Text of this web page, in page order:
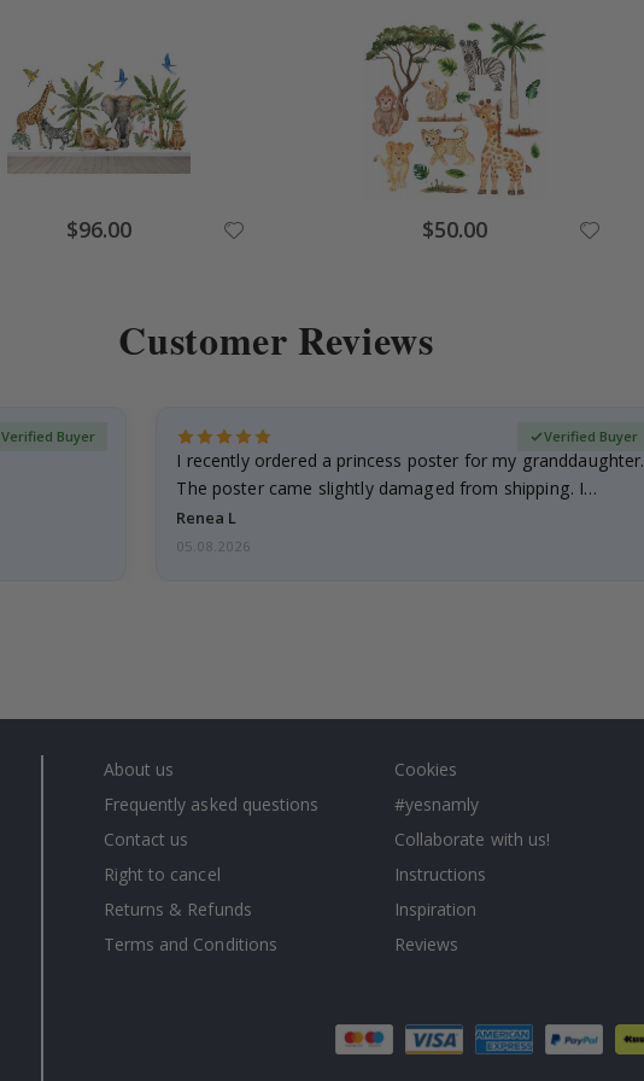
Special
Price
$96.00 Special
Price
$50.00
Customer Reviews
Verified Buyer
I recently ordered a princess poster for my granddaughter.
The poster came slightly damaged from shipping. I
emailed…
Renea L
Verified Buyer
05.08.2026
About us
Frequently asked questions
Contact us
Right to cancel
Returns & Refunds
Terms and Conditions
Cookies
#yesnamly
Collaborate with us!
Instructions
Inspiration
Reviews